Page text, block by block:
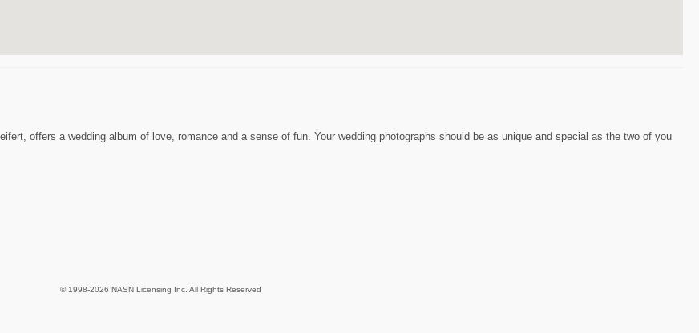
offers a wedding album of love, romance and a sense of fun. Your wedding photographs should be as unique and special as the two of you
© 1998-2026 NASN Licensing Inc. All Rights Reserved